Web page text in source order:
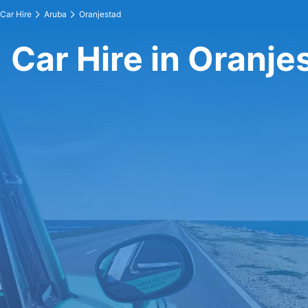
Car Hire Aruba Oranjestad
Car Hire in